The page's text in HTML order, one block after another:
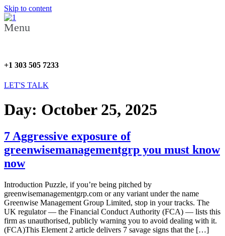
Skip to content
Menu
+1 303 505 7233
LET'S TALK
Day: October 25, 2025
7 Aggressive exposure of
greenwisemanagementgrp you must know
now
Introduction Puzzle, if you’re being pitched by
greenwisemanagementgrp.com or any variant under the name
Greenwise Management Group Limited, stop in your tracks. The
UK regulator — the Financial Conduct Authority (FCA) — lists this
firm as unauthorised, publicly warning you to avoid dealing with it.
(FCA)This Element 2 article delivers 7 savage signs that the […]